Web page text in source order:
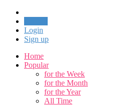
Login
Sign up
Home
Popular
for the Week
for the Month
for the Year
All Time